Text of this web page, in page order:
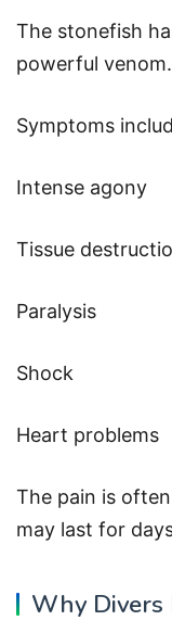
The stonefish
powerful venom.
Symptoms
Intense agony
Tissue
Paralysis
Shock
Heart problems
The pain is
may last for
Why Divers